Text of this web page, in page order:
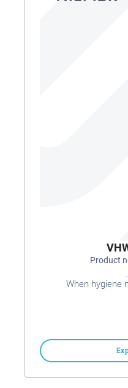
Product
When hygiene